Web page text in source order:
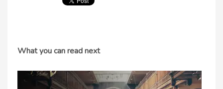
What you can read next